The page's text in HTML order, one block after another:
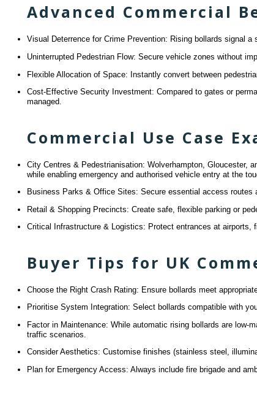
Advanced Commercial
Visual Deterrence for Crime Prevention: Rising bollards signal
Uninterrupted Pedestrian Flow: Secure vehicle zones without
Flexible Allocation of Space: Instantly convert between
Cost-Effective Security Investment: Compared to gates or
managed.
Commercial Use Case
City Centres & Pedestrianisation: Wolverhampton, Gloucester,
while enabling emergency and authorised vehicle entry at the
Business Parks & Office Sites: Secure essential access
Retail & Shopping Precincts: Create safe, flexible parking or
Critical Infrastructure & Logistics: Protect entrances at airports,
Buyer Tips for UK
Choose the Right Crash Rating: Ensure bollards meet
Prioritise System Integration: Select bollards compatible with
Factor in Maintenance: While automatic rising bollards are
traffic scenarios.
Consider Aesthetics: Customise finishes (stainless steel,
Plan for Emergency Access: Always include fire brigade and